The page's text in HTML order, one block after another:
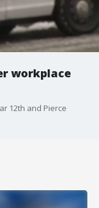
workplace
12th and Pierce